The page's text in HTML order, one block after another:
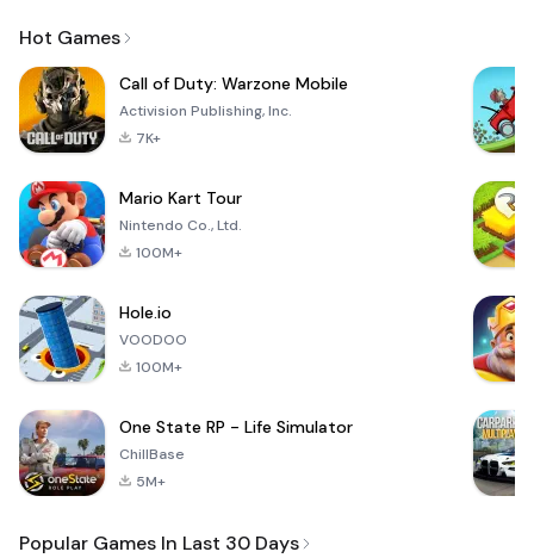
Hot Games
Call of Duty: Warzone Mobile
Activision Publishing, Inc.
7K+
Mario Kart Tour
Nintendo Co., Ltd.
100M+
Hole.io
VOODOO
100M+
One State RP - Life Simulator
ChillBase
5M+
Popular Games In Last 30 Days